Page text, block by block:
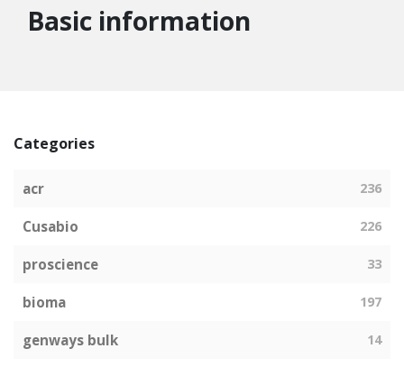
Basic information
Categories
acr 236
Cusabio 226
proscience 33
bioma 197
genways bulk 14